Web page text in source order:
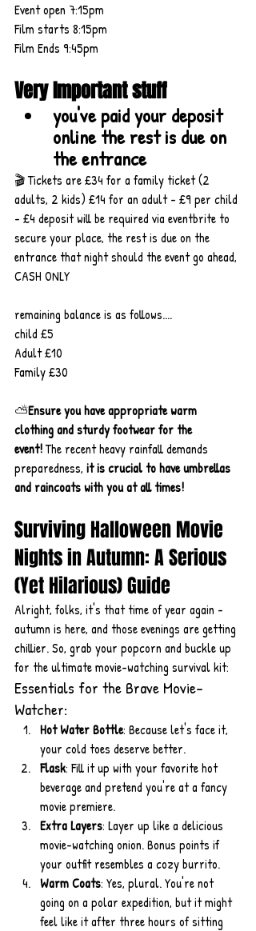
Event open 7:15pm
Film starts 8:15pm
Film Ends 9:45pm
Very Important stuff
you've paid your deposit
online the rest is due on
the entrance
🎬 Tickets are £34 for a family ticket (2
adults, 2 kids) £14 for an adult - £9 per child
- £4 deposit will be required via eventbrite to
secure your place, the rest is due on the
entrance that night should the event go ahead,
CASH ONLY
remaining balance is as follows....
child £5
Adult £10
Family £30
⛅Ensure you have appropriate warm
clothing and sturdy footwear for the
event! The recent heavy rainfall demands
preparedness, itis crucial to have umbrellas
and raincoats with you at all times!
Surviving Halloween Movie
Nights in Autumn: A Serious
(Yet Hilarious) Guide
Alright, folks, it's that time of year again -
autumn is here, and those evenings are getting
chillier. So, grab your popcorn and buckle up
for the ultimate movie-watching survival kit:
Essentials for the Brave Movie-
Watcher:
Hot Water Bottle: Because let's face it,
your cold toes deserve better.
Flask: Fill it up with your favorite hot
beverage and pretend you're at a fancy
movie premiere.
Extra Layers: Layer up like a delicious
movie-watching onion. Bonus points if
your outfit resembles a cozy burrito.
Warm Coats: Yes, plural. You're not
going on a polar expedition, but it might
feel like it after three hours of sitting